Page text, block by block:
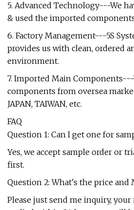
5. Advanced Technology---We
& used the imported
6. Factory Management---5S
provides us with clean, ordered
environment.
7. Imported Main
components from oversea
JAPAN, TAIWAN, etc.
FAQ
Question 1: Can I get one for
Yes, we accept sample order or
first.
Question 2: What's the price and
Please just send me inquiry,